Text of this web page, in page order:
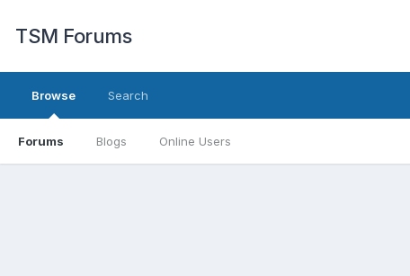
TSM Forums
Browse
Forums Blogs Online Users
Search